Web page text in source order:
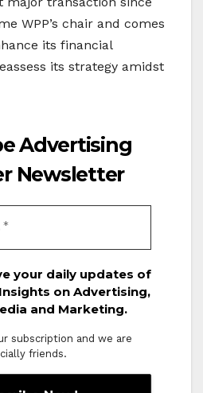
WPP’s chair and comes
its financial
its strategy amidst
Advertising
Newsletter
your daily updates of
on Advertising,
and Marketing.
subscription and we are
friends.